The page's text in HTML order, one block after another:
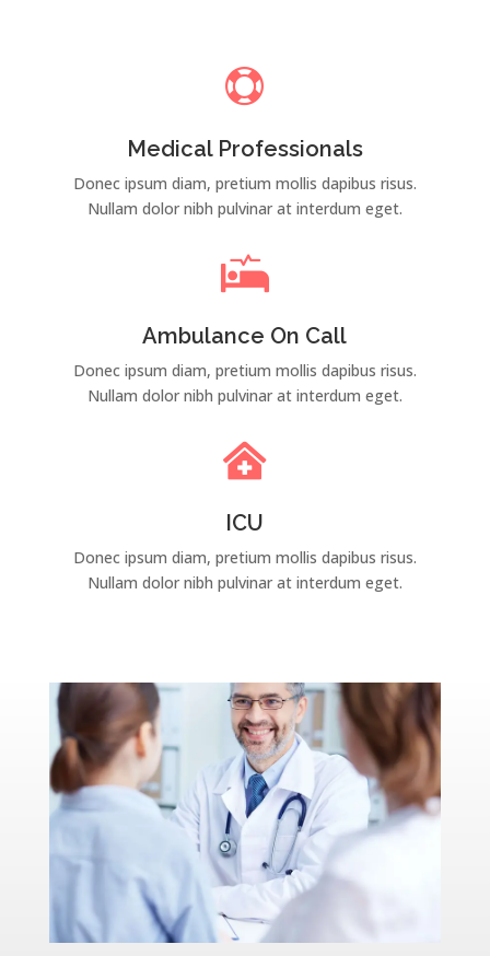

Medical Professionals
Donec ipsum diam, pretium mollis dapibus risus.
Nullam dolor nibh pulvinar at interdum eget.

Ambulance On Call
Donec ipsum diam, pretium mollis dapibus risus.
Nullam dolor nibh pulvinar at interdum eget.

ICU
Donec ipsum diam, pretium mollis dapibus risus.
Nullam dolor nibh pulvinar at interdum eget.